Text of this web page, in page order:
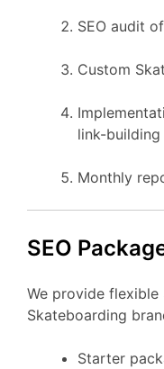
SEO audit
Custom
link-
Monthly
SEO
We provide flexible
Skateboarding
Starter